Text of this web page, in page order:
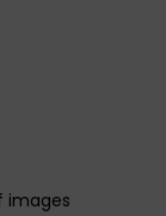
images